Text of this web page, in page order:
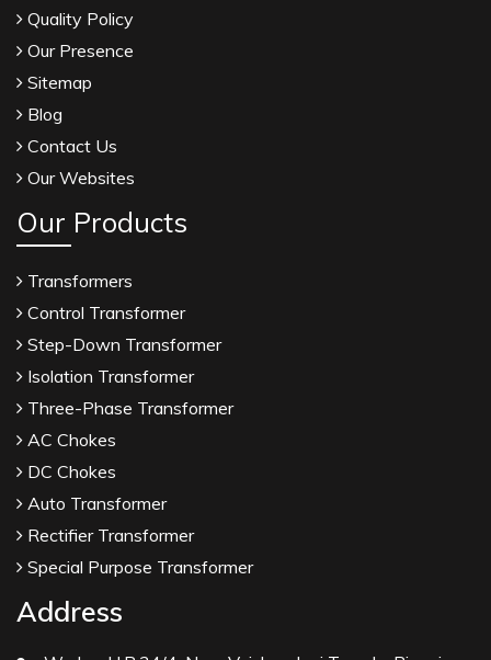
Quality Policy
Our Presence
Sitemap
Blog
Contact Us
Our Websites
Our Products
Transformers
Control Transformer
Step-Down Transformer
Isolation Transformer
Three-Phase Transformer
AC Chokes
DC Chokes
Auto Transformer
Rectifier Transformer
Special Purpose Transformer
Address